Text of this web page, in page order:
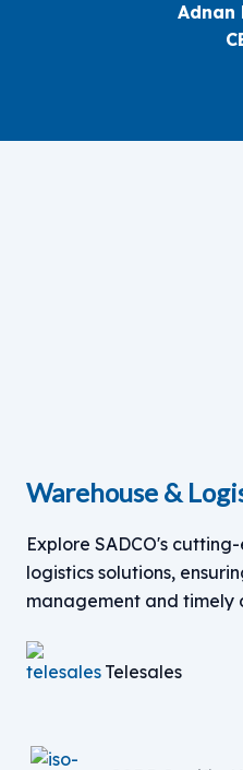
Adnan
Warehouse &
Explore SADCO's
logistics solutions,
management and timely
Telesales